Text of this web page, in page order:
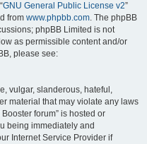
GNU General Public License v2”
from www.phpbb.com. The phpBB
phpBB Limited is not
as permissible content and/or
please see:
vulgar, slanderous, hateful,
material that may violate any laws
forum” is hosted or
being immediately and
Internet Service Provider if